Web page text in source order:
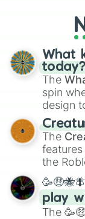
What
today?
The
spin
design
Color
The
the
and
play
The